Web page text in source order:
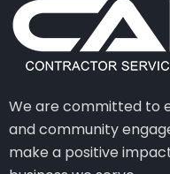
We are committed to
and community
make a positive